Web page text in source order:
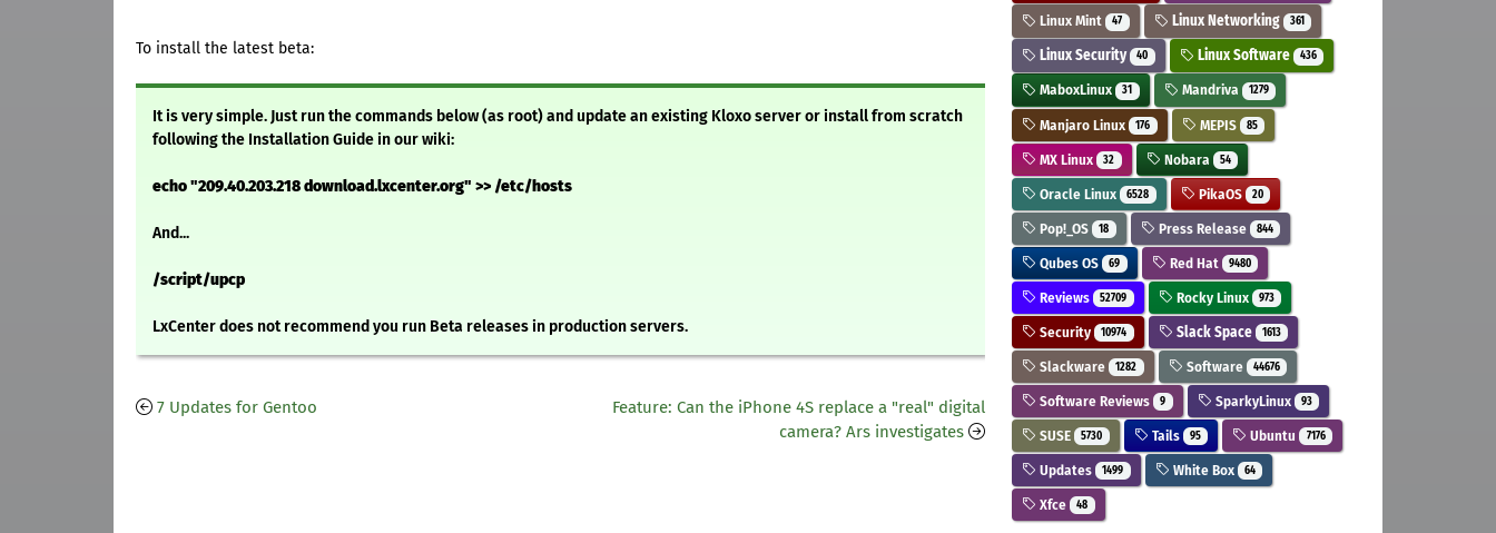
To install the latest beta:
It is very simple. Just run the commands below (as root) and update an existing Kloxo server or install from scratch
following the Installation Guide in our wiki:
echo "209.40.203.218 download.lxcenter.org" >> /etc/hosts
And...
/script/upcp
LxCenter does not recommend you run Beta releases in production servers.
7 Updates for Gentoo
Feature: Can the iPhone 4S replace a "real" digital
camera? Ars investigates
Linux Mint 47 Linux Networking 361
Linux Security 40 Linux Software 436
MaboxLinux 31 Mandriva 1279
Manjaro Linux 176 MEPIS 85
MX Linux 32 Nobara 54
Oracle Linux 6528 PikaOS 20
Pop!_OS 18 Press Release 844
Qubes OS 69 Red Hat 9480
Reviews 52709 Rocky Linux 973
Security 10974 Slack Space 1613
Slackware 1282 Software 44676
Software Reviews 9 SparkyLinux 93
SUSE 5730 Tails 95 Ubuntu 7176
Updates 1499 White Box 64
Xfce 48